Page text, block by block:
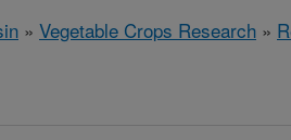
» Vegetable Crops Research »